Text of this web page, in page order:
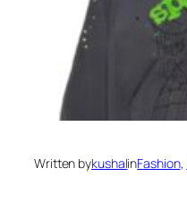
Written bykushalinFashion,